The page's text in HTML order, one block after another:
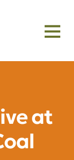
at